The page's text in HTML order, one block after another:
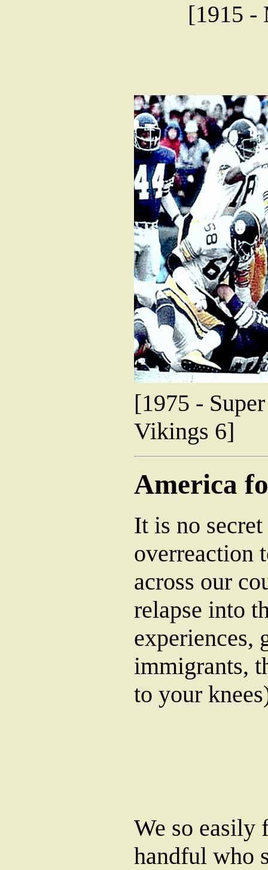
[1915 -
[1975 -
Vikings 6]
America
It is no
overreaction
across our
relapse into
experiences,
immigrants,
to your
We so easily
handful who